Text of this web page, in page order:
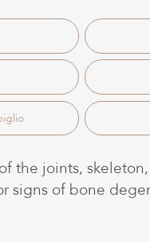
the joints,
signs of bone